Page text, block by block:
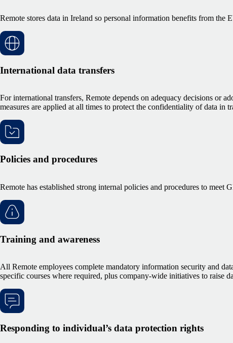
Remote stores data in Ireland so personal information benefits from the
International data transfers
For international transfers, Remote depends on adequacy decisions or
measures are applied at all times to protect the confidentiality of data in
Policies and procedures
Remote has established strong internal policies and procedures to
Training and awareness
All Remote employees complete mandatory information security and
specific courses where required, plus company-wide initiatives to raise
Responding to individual’s data protection rights